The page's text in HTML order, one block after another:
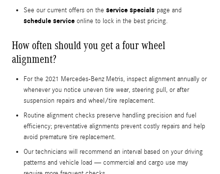
See our current offers on the service specials page and
schedule service online to lock in the best pricing.
How often should you get a four wheel
alignment?
For the 2021 Mercedes-Benz Metris, inspect alignment annually or
whenever you notice uneven tire wear, steering pull, or after
suspension repairs and wheel/tire replacement.
Routine alignment checks preserve handling precision and fuel
efficiency; preventative alignments prevent costly repairs and help
avoid premature tire replacement.
Our technicians will recommend an interval based on your driving
patterns and vehicle load — commercial and cargo use may